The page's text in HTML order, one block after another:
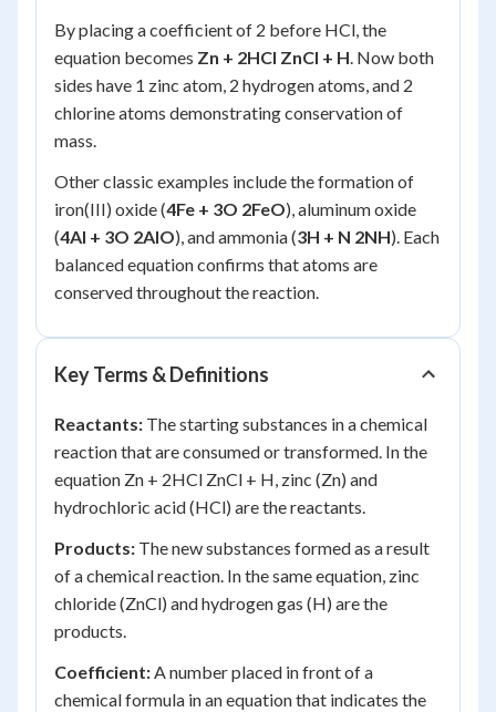
By placing a coefficient of 2 before HCl, the
equation becomes Zn + 2HCl ZnCl + H. Now both
sides have 1 zinc atom, 2 hydrogen atoms, and 2
chlorine atoms demonstrating conservation of
mass.
Other classic examples include the formation of
iron(III) oxide (4Fe + 3O 2FeO), aluminum oxide
(4Al + 3O 2AlO), and ammonia (3H + N 2NH). Each
balanced equation confirms that atoms are
conserved throughout the reaction.
Key Terms & Definitions
Reactants: The starting substances in a chemical
reaction that are consumed or transformed. In the
equation Zn + 2HCl ZnCl + H, zinc (Zn) and
hydrochloric acid (HCl) are the reactants.
Products: The new substances formed as a result
of a chemical reaction. In the same equation, zinc
chloride (ZnCl) and hydrogen gas (H) are the
products.
Coefficient:A number placed in front of a
chemical formula in an equation that indicates the